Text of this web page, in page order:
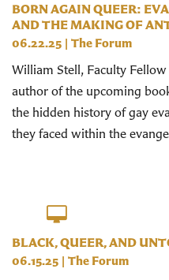
BORN AGAIN QUEER:
AND THE MAKING OF
06.22.25 | The Forum
William Stell, Faculty
author of the upcoming
the hidden history of gay
they faced within the
BLACK, QUEER, AND
06.15.25 | The Forum